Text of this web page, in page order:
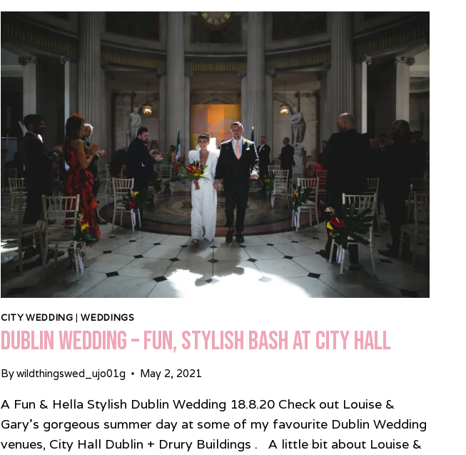
CITY WEDDING |WEDDINGS
Dublin Wedding – Fun, Stylish Bash at City Hall
Bywildthingswed_ujo01g May 2, 2021
A Fun & Hella Stylish Dublin Wedding 18.8.20 Check out Louise &
Gary’s gorgeous summer day at some of my favourite Dublin Wedding
venues, City Hall Dublin + Drury Buildings . A little bit about Louise &